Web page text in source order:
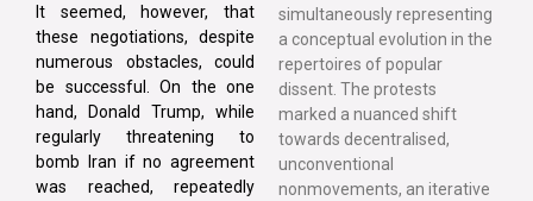
It seemed, however, that
these negotiations, despite
numerous obstacles, could
be successful. On the one
hand, Donald Trump, while
regularly threatening to
bomb Iran if no agreement
was reached, repeatedly
simultaneously representing
a conceptual evolution in the
repertoires of popular
dissent. The protests
marked a nuanced shift
towards decentralised,
unconventional
nonmovements, an iterative